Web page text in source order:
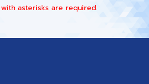
asterisks are required.